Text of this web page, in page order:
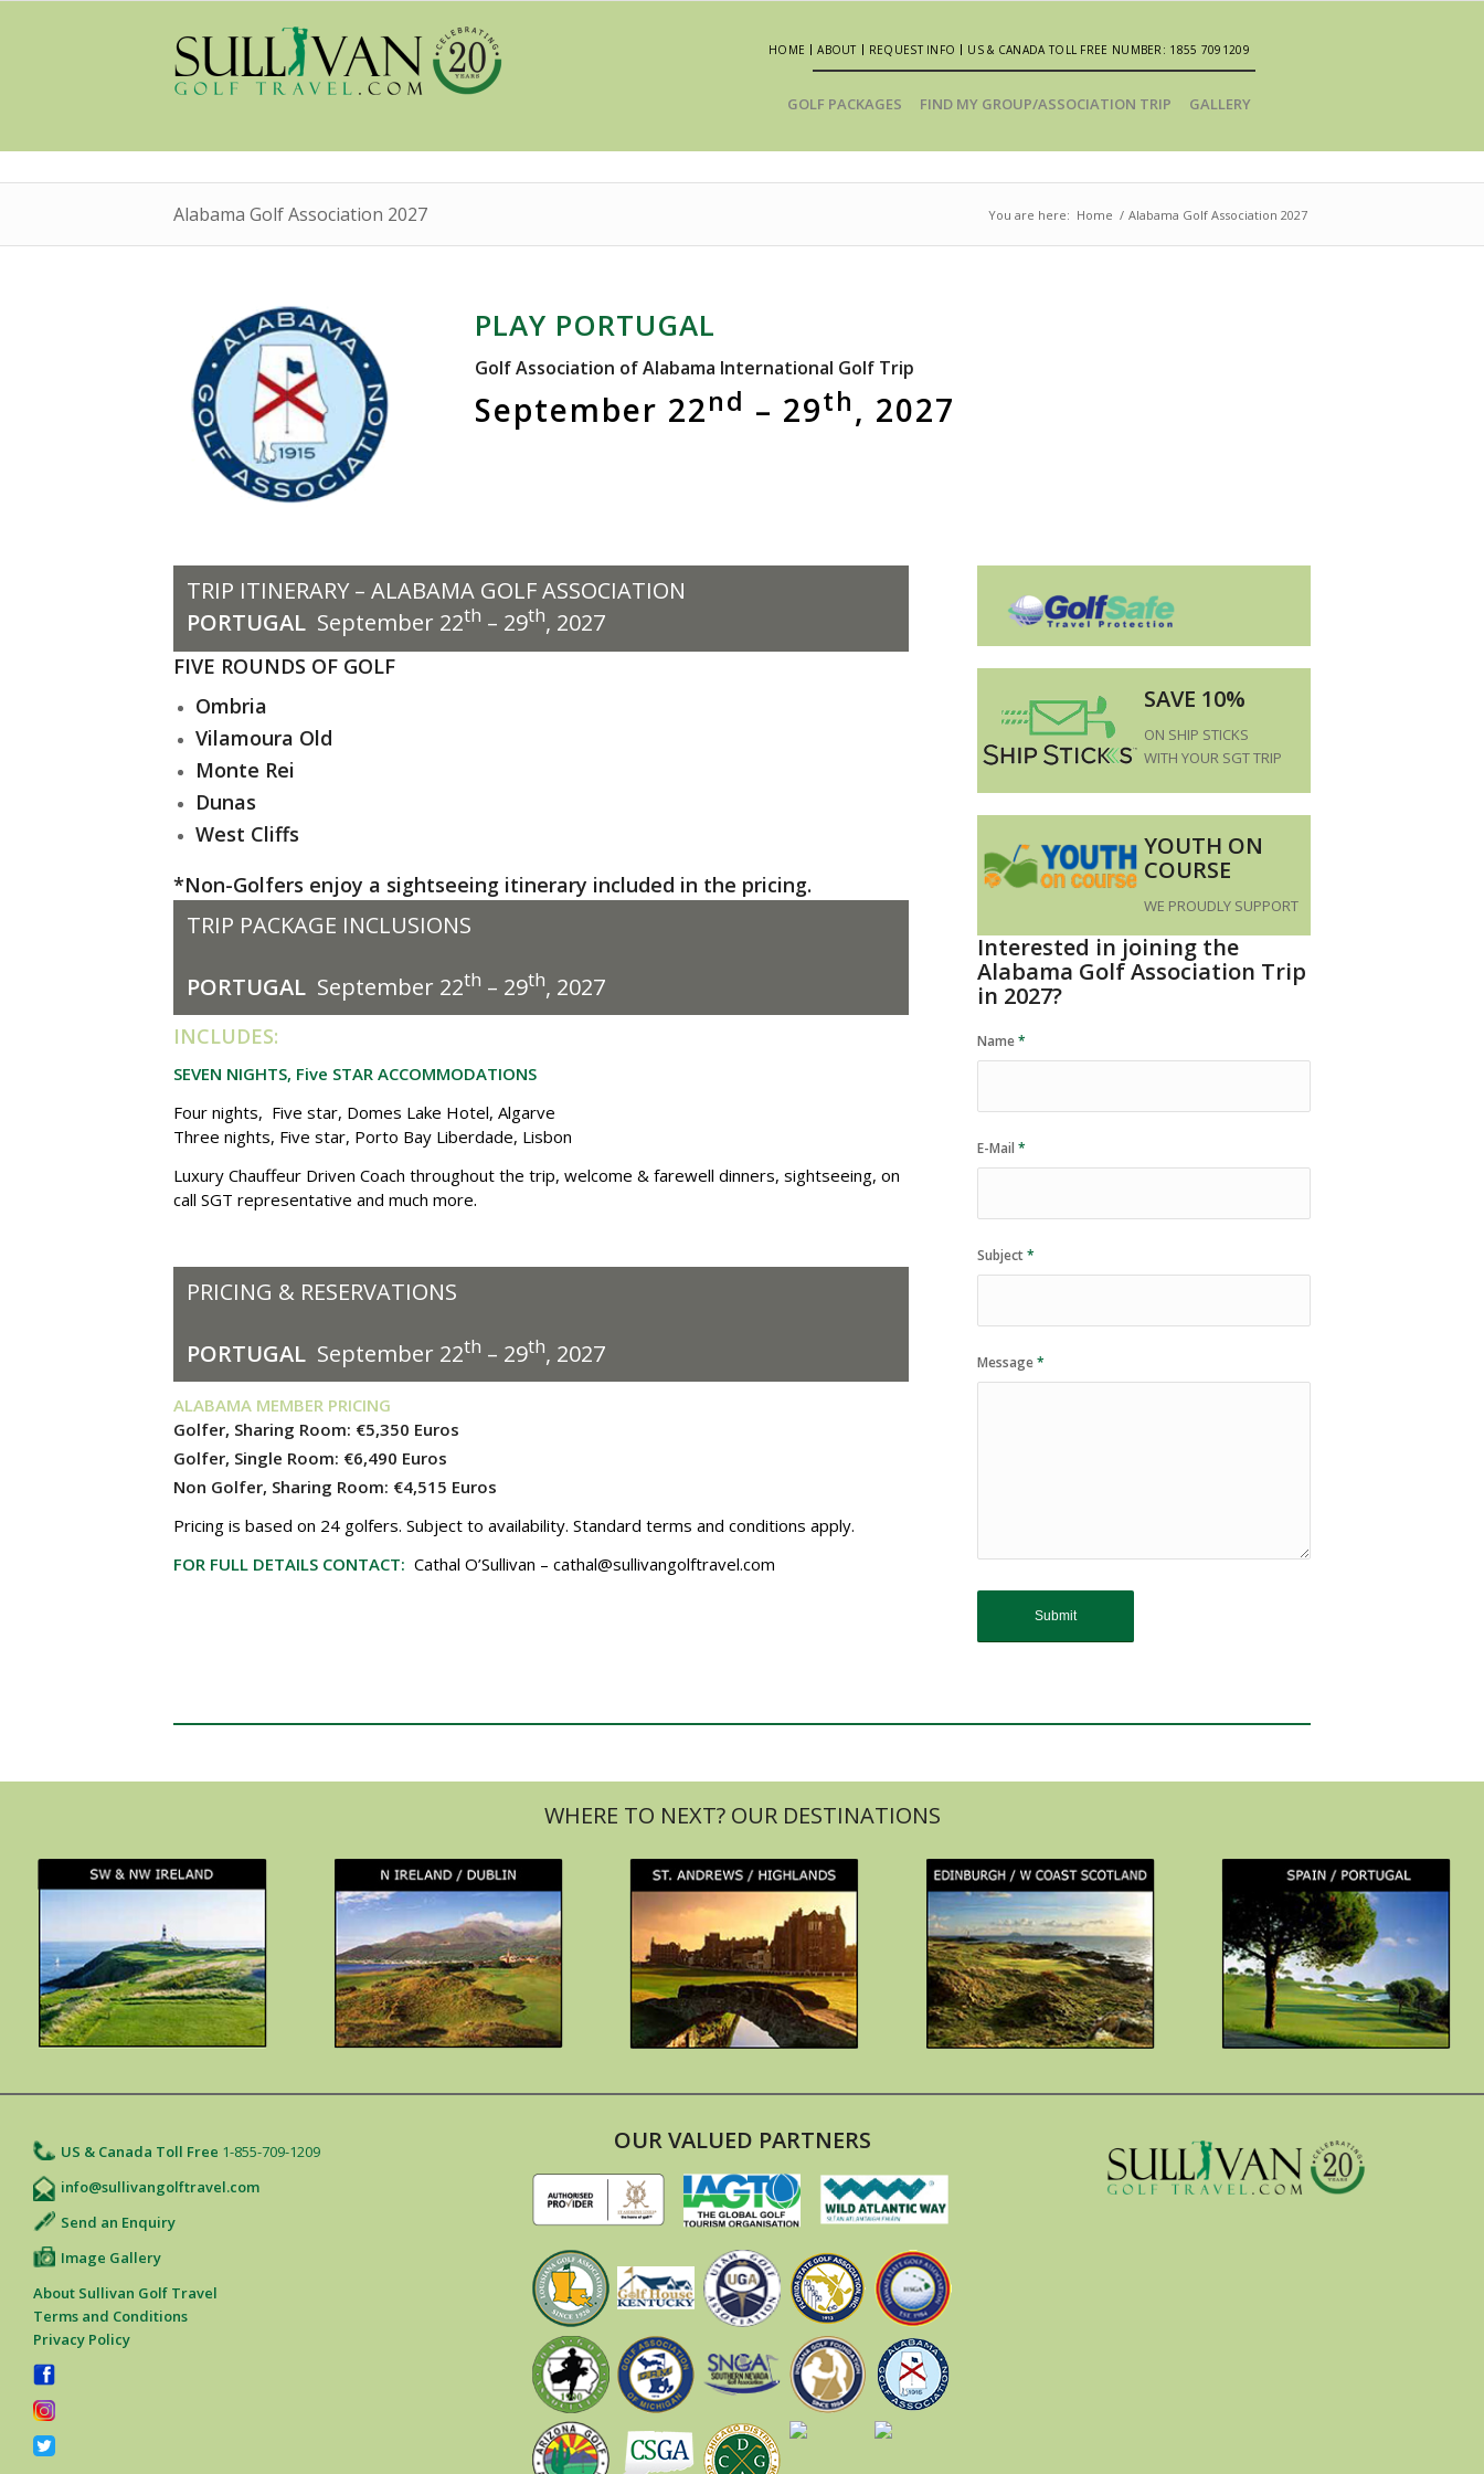
HOME ABOUT REQUEST INFO US & CANADA TOLL FREE NUMBER: 1855 7091209
GOLF PACKAGES FIND MY GROUP/ASSOCIATION TRIP GALLERY
Alabama Golf Association 2027 You are here: Home / Alabama Golf Association 2027
PLAY PORTUGAL
Golf Association of Alabama International Golf Trip
September 22nd – 29th, 2027
TRIP ITINERARY – ALABAMA GOLF ASSOCIATION
PORTUGAL September 22th – 29th, 2027
FIVE ROUNDS OF GOLF
Ombria
Vilamoura Old
Monte Rei
Dunas
West Cliffs
*Non-Golfers enjoy a sightseeing itinerary included in the pricing.
TRIP PACKAGE INCLUSIONS
PORTUGAL September 22th – 29th, 2027
INCLUDES:
SEVEN NIGHTS, Five STAR ACCOMMODATIONS
Four nights, Five star, Domes Lake Hotel, Algarve
Three nights, Five star, Porto Bay Liberdade, Lisbon
Luxury Chauffeur Driven Coach throughout the trip, welcome & farewell dinners, sightseeing, on
call SGT representative and much more.
PRICING & RESERVATIONS
PORTUGAL September 22th – 29th, 2027
ALABAMA MEMBER PRICING
Golfer, Sharing Room: €5,350 Euros
Golfer, Single Room: €6,490 Euros
Non Golfer, Sharing Room: €4,515 Euros
Pricing is based on 24 golfers. Subject to availability. Standard terms and conditions apply.
FOR FULL DETAILS CONTACT: Cathal O’Sullivan – cathal@sullivangolftravel.com
SAVE 10%
ON SHIP STICKS
WITH YOUR SGT TRIP
YOUTH ON
COURSE
WE PROUDLY SUPPORT
Interested in joining the
Alabama Golf Association Trip
in 2027?
Name*
E-Mail *
Subject*
Message*
US & Canada Toll Free 1-855-709-1209
info@sullivangolftravel.com
Send an Enquiry
Image Gallery
About Sullivan Golf Travel
Terms and Conditions
Privacy Policy
OUR VALUED PARTNERS